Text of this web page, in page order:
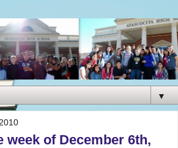
▼
week of December 6th,